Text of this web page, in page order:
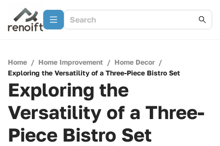
Home / Home Improvement / Home Decor /
Exploring the Versatility of a Three-Piece Bistro Set
Exploring the
Versatility of a Three-
Piece Bistro Set